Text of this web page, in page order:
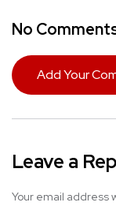
No
Add Your
Leave a
Your email address